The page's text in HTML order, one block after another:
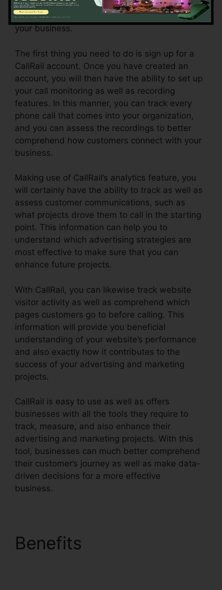
advertising initiatives and also identify the best
techniques for driving even more customers to
your business.
The first thing you need to do is sign up for a
CallRail account. Once you have created an
account, you will then have the ability to set up
your call monitoring as well as recording
features. In this manner, you can track every
phone call that comes into your organization,
and you can assess the recordings to better
comprehend how customers connect with your
business.
Making use of CallRail’s analytics feature, you
will certainly have the ability to track as well as
assess customer communications, such as
what projects drove them to call in the starting
point. This information can help you to
understand which advertising strategies are
most effective to make sure that you can
enhance future projects.
With CallRail, you can likewise track website
visitor activity as well as comprehend which
pages customers go to before calling. This
information will provide you beneficial
understanding of your website’s performance
and also exactly how it contributes to the
success of your advertising and marketing
projects.
CallRail is easy to use as well as offers
businesses with all the tools they require to
track, measure, and also enhance their
advertising and marketing projects. With this
tool, businesses can much better comprehend
their customer’s journey as well as make data-
driven decisions for a more effective
business.
Benefits